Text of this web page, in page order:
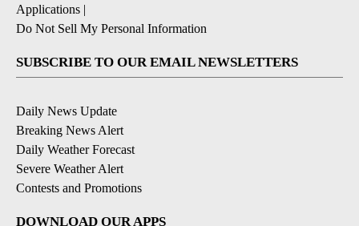
Applications |
Do Not Sell My Personal Information
SUBSCRIBE TO OUR EMAIL NEWSLETTERS
Daily News Update
Breaking News Alert
Daily Weather Forecast
Severe Weather Alert
Contests and Promotions
DOWNLOAD OUR APPS